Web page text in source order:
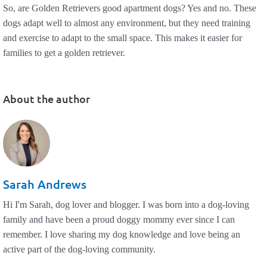
So, are Golden Retrievers good apartment dogs? Yes and no. These
dogs adapt well to almost any environment, but they need training
and exercise to adapt to the small space. This makes it easier for
families to get a golden retriever.
About the author
Sarah Andrews
Hi I'm Sarah, dog lover and blogger. I was born into a dog-loving
family and have been a proud doggy mommy ever since I can
remember. I love sharing my dog knowledge and love being an
active part of the dog-loving community.